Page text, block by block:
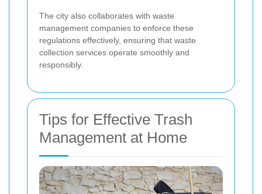
The city also collaborates with waste
management companies to enforce these
regulations effectively, ensuring that waste
collection services operate smoothly and
responsibly.
Tips for Effective Trash
Management at Home